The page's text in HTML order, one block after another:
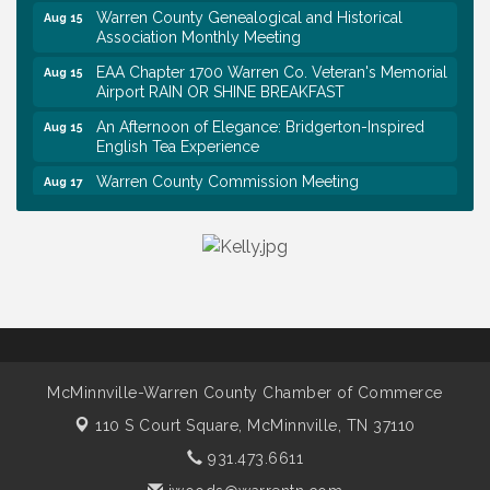
Aug 15
Warren County Genealogical and Historical
Association Monthly Meeting
Aug 15
EAA Chapter 1700 Warren Co. Veteran's Memorial
Airport RAIN OR SHINE BREAKFAST
Aug 15
An Afternoon of Elegance: Bridgerton-Inspired
English Tea Experience
Aug 17 Warren County Commission Meeting
Aug 19 Survey Time Showdown at Smooth Rapids
Warren Co. Health Dept. Community Baby Shower
Association Monthly Meeting
McMinnville-Warren County Chamber of Commerce
110 S Court Square, McMinnville, TN 37110
931.473.6611